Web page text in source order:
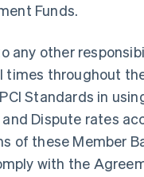
Funds.
any other
times throughout
Standards in
Dispute rates
of these Member
with the